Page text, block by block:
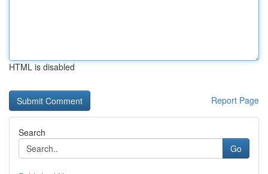
HTML is disabled
Report Page
Search
Go